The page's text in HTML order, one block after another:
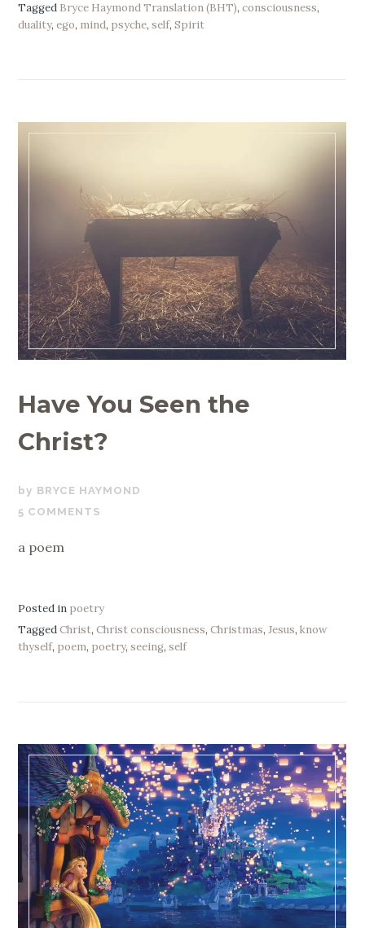
Tagged Bryce Haymond Translation (BHT),consciousness,
duality,ego, mind, psyche,self,Spirit
Have You Seen the
Christ?
DECEMBER
21,
BRYCE HAYMOND
5 COMMENTS
a poem
Posted in poetry
TaggedChrist,Christ consciousness,Christmas,Jesus,know
thyself, poem, poetry,seeing,self